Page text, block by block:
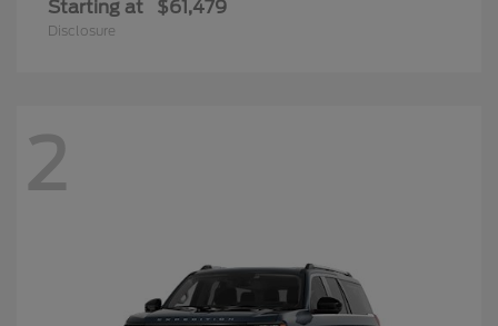
Starting at $61,479
Disclosure
2